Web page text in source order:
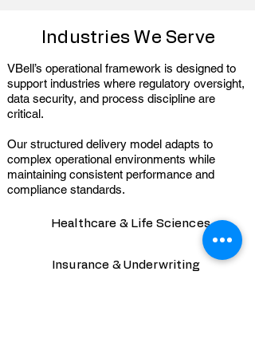
Industries We Serve
VBell’s operational framework is designed to
support industries where regulatory oversight,
data security, and process discipline are
critical.
Our structured delivery model adapts to
complex operational environments while
maintaining consistent performance and
compliance standards.
Healthcare & Life Sciences
Insurance & Underwriting